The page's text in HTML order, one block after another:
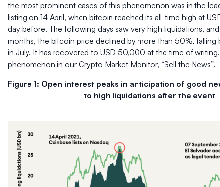
the most prominent cases of this phenomenon was in the
listing on 14 April, when bitcoin reached its all-time high at
day before. The following days saw very high liquidations,
months, the bitcoin price declined by more than 50%,
in July. It has recovered to USD 50,000 at the time of
phenomenon in our Crypto Market Monitor, “Sell the News”.
Figure 1: Open interest peaks in anticipation of good
to high liquidations after the event